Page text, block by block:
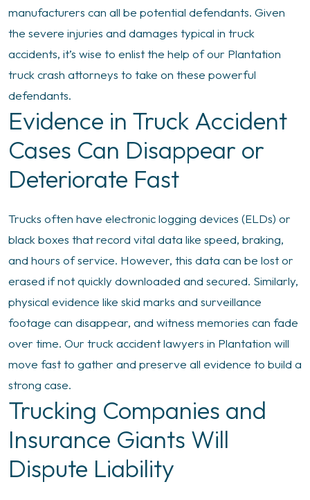
manufacturers can all be potential defendants. Given
the severe injuries and damages typical in truck
accidents, it’s wise to enlist the help of our Plantation
truck crash attorneys to take on these powerful
defendants.
Evidence in Truck Accident
Cases Can Disappear or
Deteriorate Fast
Trucks often have electronic logging devices (ELDs) or
black boxes that record vital data like speed, braking,
and hours of service. However, this data can be lost or
erased if not quickly downloaded and secured. Similarly,
physical evidence like skid marks and surveillance
footage can disappear, and witness memories can fade
over time. Our truck accident lawyers in Plantation will
move fast to gather and preserve all evidence to build a
strong case.
Trucking Companies and
Insurance Giants Will
Dispute Liability